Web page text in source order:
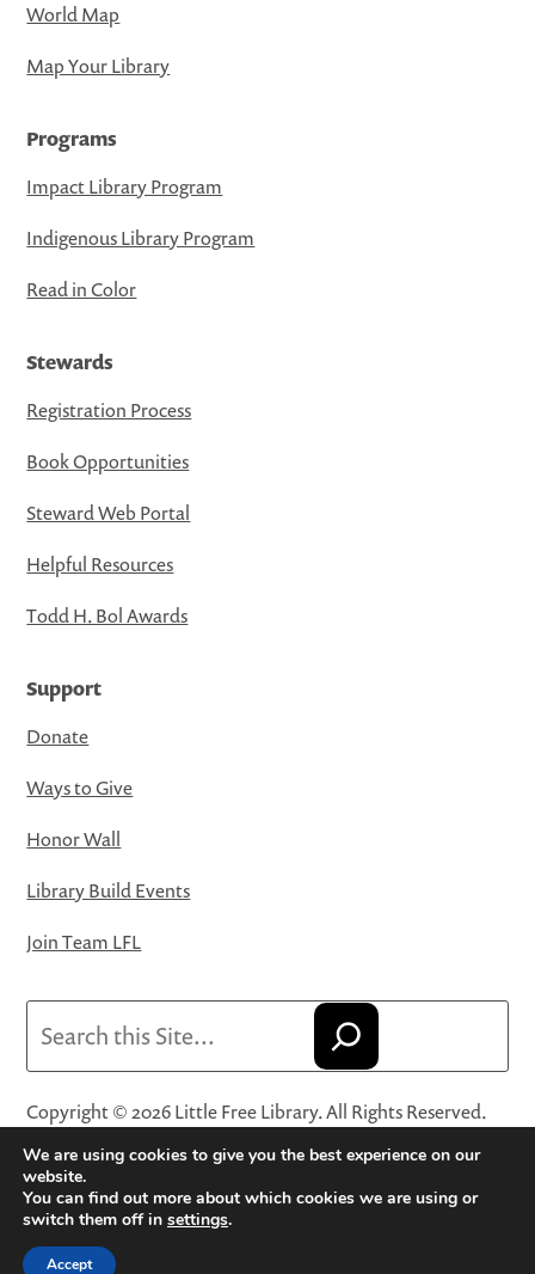
World Map
Map Your Library
Programs
Impact Library Program
Indigenous Library Program
Read in Color
Stewards
Registration Process
Book Opportunities
Steward Web Portal
Helpful Resources
Todd H. Bol Awards
Support
Donate
Ways to Give
Honor Wall
Library Build Events
Join Team LFL
Copyright © 2026 Little Free Library. All Rights Reserved.
Little Free Library® and its logo are registered trademarks
of Little Free Library, a 501(c)(3) nonprofit organization.
Privacy Policy·Website Terms and Conditions of Use·
Terms and Conditions for Online Sales
We are using cookies to give you the best experience on our
website.
You can find out more about which cookies we are using or
switch them off in settings.
Accept